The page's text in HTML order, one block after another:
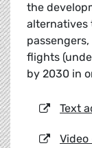
the
alternatives
flights
by 2030 in
Text